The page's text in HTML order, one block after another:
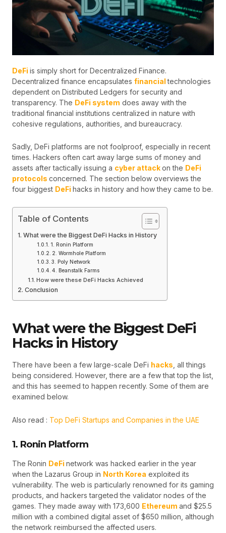
DeFi is simply short for Decentralized Finance.
Decentralized finance encapsulates financialtechnologies
dependent on Distributed Ledgers for security and
transparency. The DeFi system does away with the
traditional financial institutions centralized in nature with
cohesive regulations, authorities, and bureaucracy.
Sadly, DeFi platforms are not foolproof, especially in recent
times. Hackers often cart away large sums of money and
assets after tactically issuing a cyber attackon the DeFi
protocols concerned. The section below overviews the
four biggest DeFi hacks in history and how they came to be.
Table of Contents
What were the Biggest DeFi Hacks in History
1. Ronin Platform
2. Wormhole Platform
3. Poly Network
4. Beanstalk Farms
How were these DeFi Hacks Achieved
Conclusion
What were the Biggest DeFi
Hacks in History
There have been a few large-scale DeFi hacks , all things
being considered. However, there are a few that top the list,
and this has seemed to happen recently. Some of them are
examined below.
Also read : Top DeFi Startups and Companies in the UAE
1. Ronin Platform
The Ronin DeFi network was hacked earlier in the year
when the Lazarus Group in North Korea exploited its
vulnerability. The web is particularly renowned for its gaming
products, and hackers targeted the validator nodes of the
games. They made away with 173,600 Ethereum and $25.5
million with a combined digital asset of $650 million, although
the network reimbursed the affected users.